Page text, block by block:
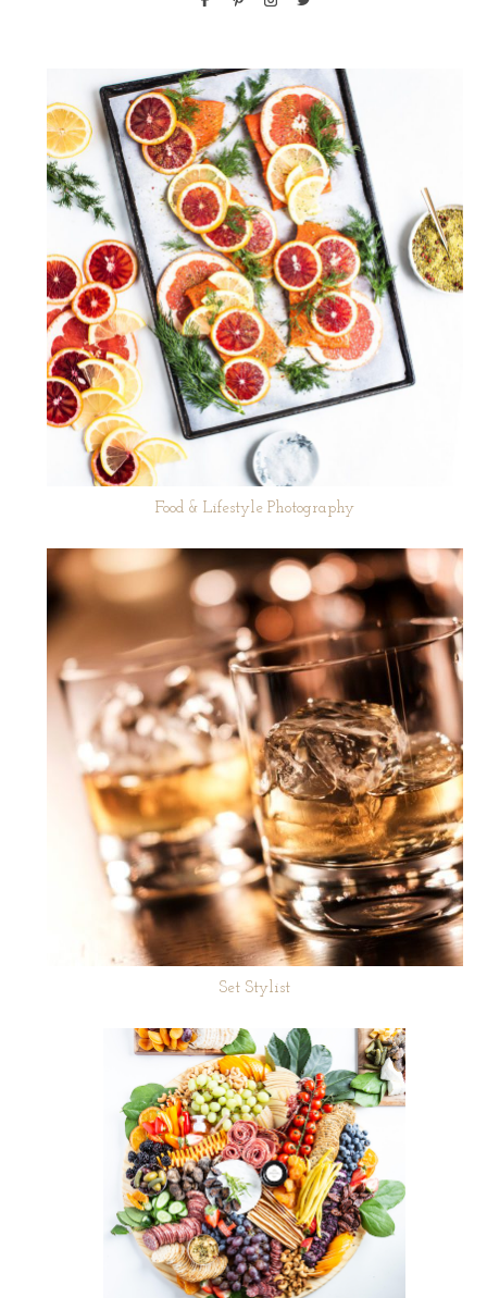
Food & Lifestyle Photography
Set Stylist